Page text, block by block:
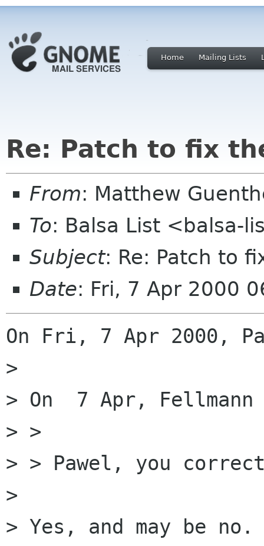
Home Mailing Lists
Re: Patch to fix
From: Matthew
To: Balsa List <balsa-
Subject: Re: Patch to
Date: Fri, 7 Apr 2000
On Fri, 7 Apr 2000,
>
> On  7 Apr, Fellmann
> >
> > Pawel, you
>
> Yes, and may be no.